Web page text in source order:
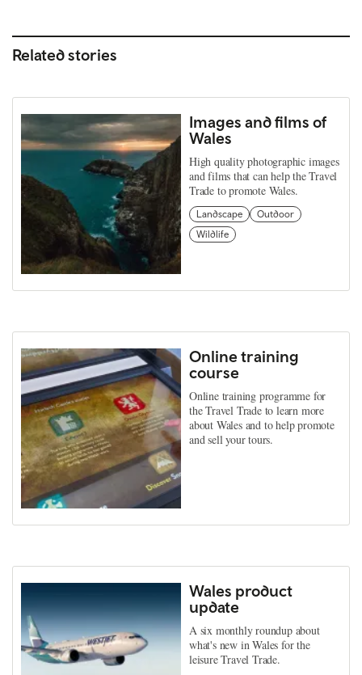
Related stories
Images and films of
Wales
High quality photographic images
and films that can help the Travel
Trade to promote Wales.
Landscape
Outdoor
Wildlife
Online training
course
Online training programme for
the Travel Trade to learn more
about Wales and to help promote
and sell your tours.
Wales product
update
A six monthly roundup about
what's new in Wales for the
leisure Travel Trade.